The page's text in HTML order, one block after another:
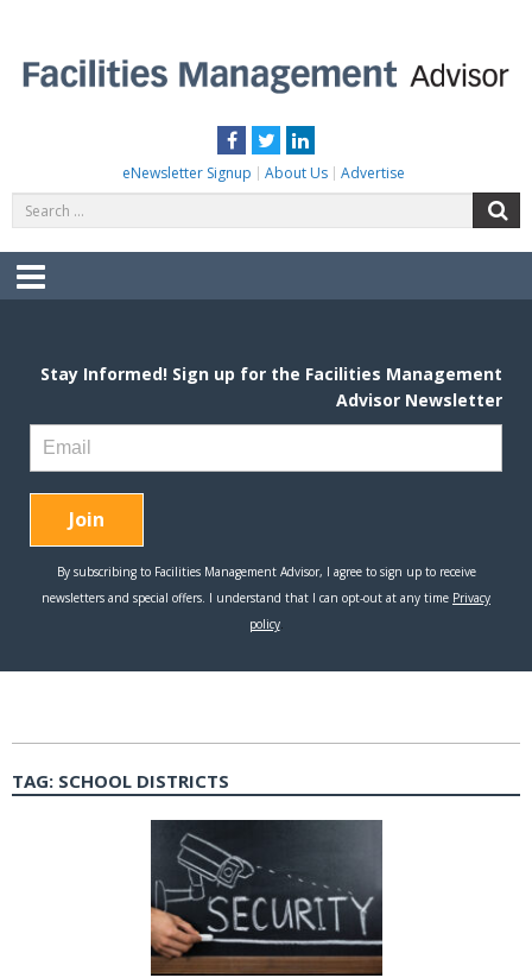
content
Facebook
TwitterLinkedIn
eNewsletter Signup About Us Advertise
for:
Menu
TAG: SCHOOL DISTRICTS